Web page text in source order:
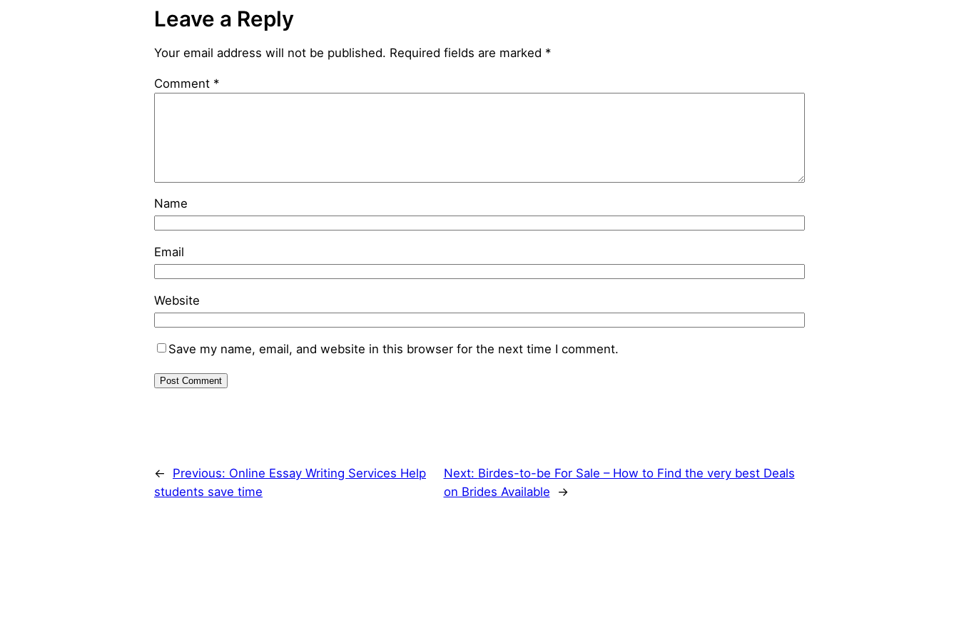
Leave a Reply
Your email address will not be published. Required fields are marked *
Comment *
Name
Email
Website
Save my name, email, and website in this browser for the next time I comment.
← Previous: Online Essay Writing Services Help
students save time
Next: Birdes-to-be For Sale – How to Find the very best Deals
on Brides Available
→